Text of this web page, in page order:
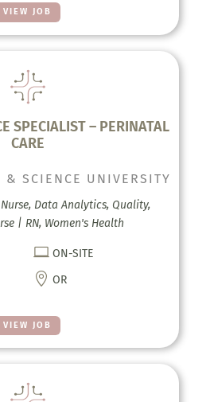
VIEW JOB
SPECIALIST – PERINATAL
CARE
VIEW JOB
& SCIENCE UNIVERSITY
Data Analytics, Quality,
| RN, Women's Health
 ON-SITE
 OR